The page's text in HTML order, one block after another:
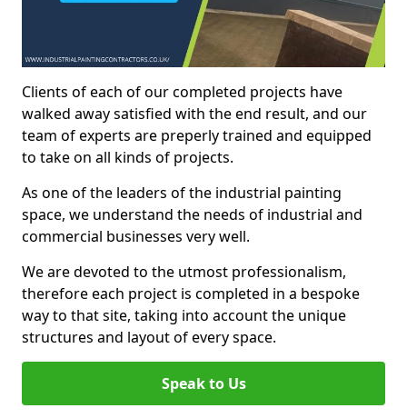
Clients of each of our completed projects have
walked away satisfied with the end result, and our
team of experts are preperly trained and equipped
to take on all kinds of projects.
As one of the leaders of the industrial painting
space, we understand the needs of industrial and
commercial businesses very well.
We are devoted to the utmost professionalism,
therefore each project is completed in a bespoke
way to that site, taking into account the unique
structures and layout of every space.
Speak to Us